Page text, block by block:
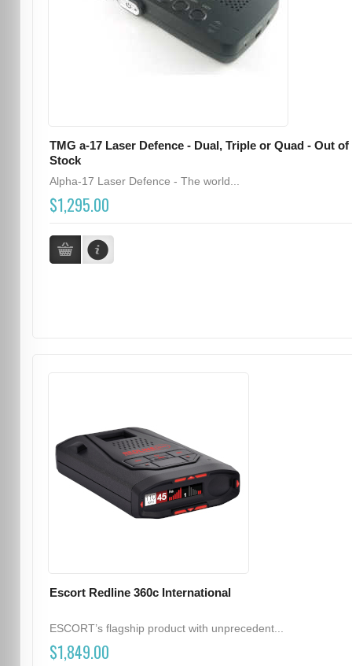
TMG a-17 Laser Defence - Dual, Triple or Quad - Out of
Stock
Alpha-17 Laser Defence - The world...
$1,295.00
Escort Redline 360c International
ESCORT’s flagship product with unprecedent...
$1,849.00